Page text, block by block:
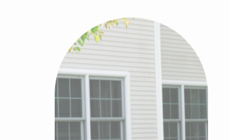
Assisted Living
Enjoy the perfect balance of dynamic living